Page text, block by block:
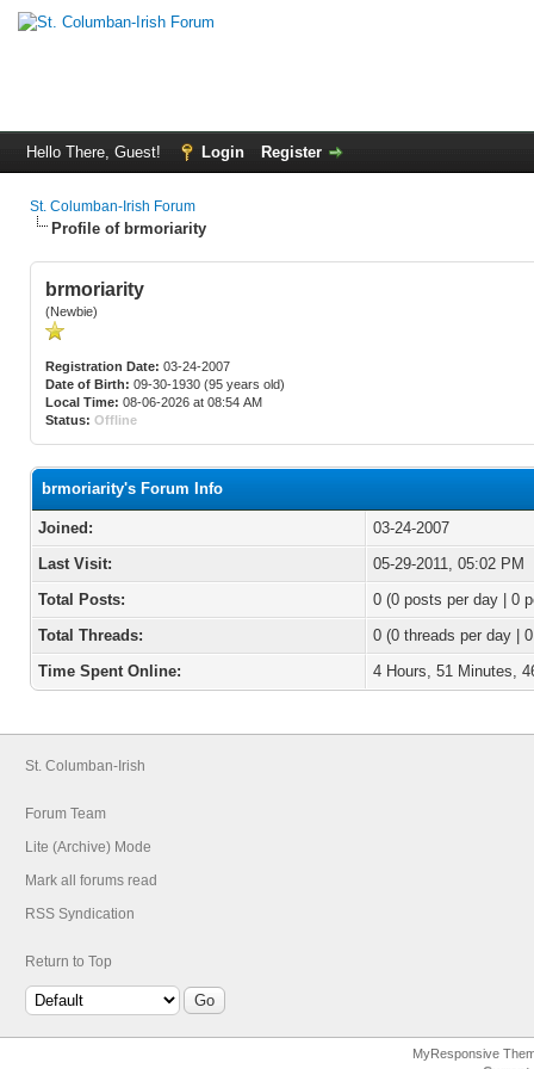
Hello There, Guest! Login Register
St. Columban-Irish Forum
Profile of brmoriarity
brmoriarity
(Newbie)
Registration Date: 03-24-2007
Date of Birth: 09-30-1930 (95 years old)
Local Time: 08-06-2026 at 08:54 AM
Status: Offline
brmoriarity's Forum Info
Joined:
03-24-2007
Last Visit:
05-29-2011, 05:02 PM
Total Posts:
0 (0 posts per day | 0
Total Threads:
0 (0 threads per day |
Time Spent Online:
4 Hours, 51 Minutes,
St. Columban-Irish
Forum Team
Lite (Archive) Mode
Mark all forums read
RSS Syndication
Return to Top
MyResponsive